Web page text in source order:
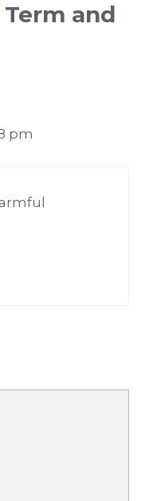
Term and
pm